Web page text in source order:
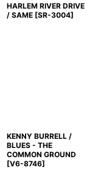
HARLEM RIVER DRIVE
/ SAME [SR-3004]
KENNY BURRELL /
BLUES - THE
COMMON GROUND
[V6-8746]